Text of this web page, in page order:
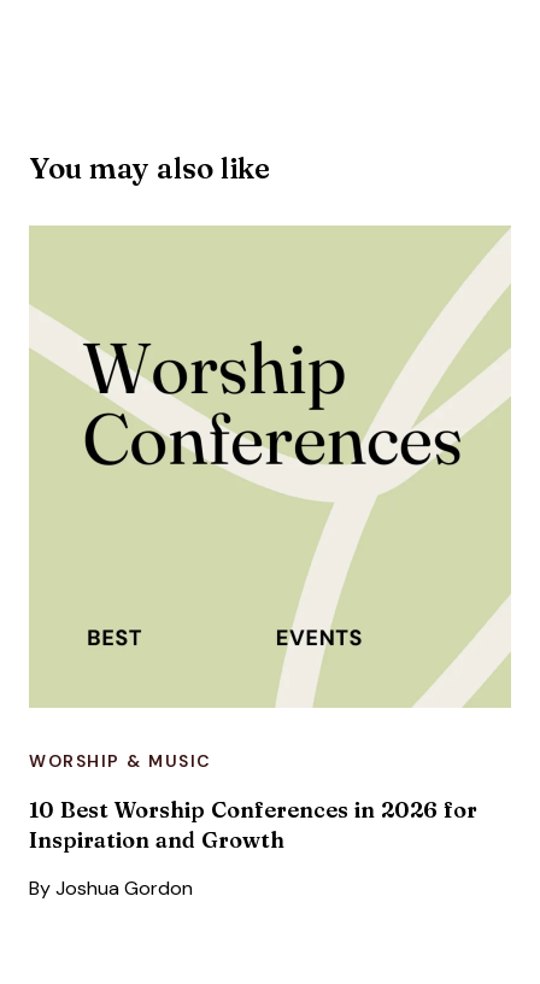
You may also like
WORSHIP & MUSIC
10 Best Worship Conferences in 2026 for
Inspiration and Growth
By Joshua Gordon